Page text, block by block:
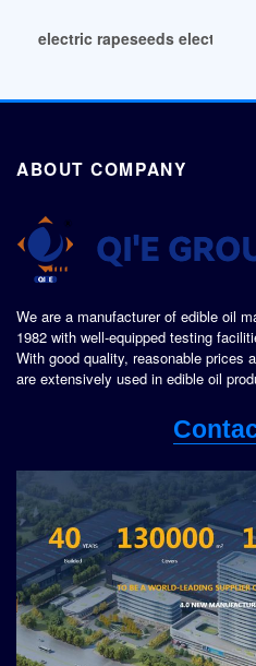
electric rapeseeds electric
ABOUT COMPANY
We are a manufacturer of edible oil
1982 with well-equipped testing
With good quality, reasonable prices
are extensively used in edible oil